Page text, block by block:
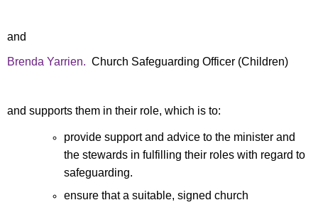
and
Brenda Yarrien. Church Safeguarding Officer (Children)
and supports them in their role, which is to:
provide support and advice to the minister and
the stewards in fulfilling their roles with regard to
safeguarding.
ensure that a suitable, signed church